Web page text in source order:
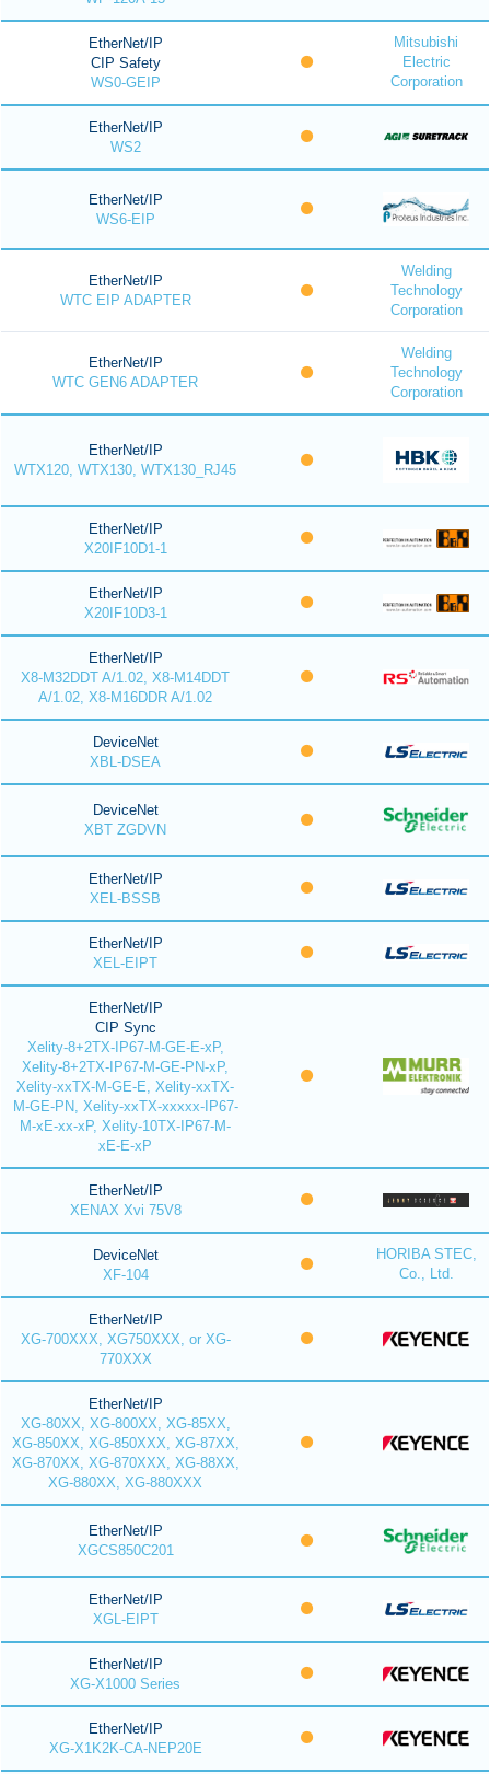
EtherNet/IP
CIP Safety
WS0-GEIP
Mitsubishi
Electric
Corporation
EtherNet/IP
WS2
EtherNet/IP
WS6-EIP
EtherNet/IP
WTC EIP ADAPTER
Welding
Technology
Corporation
EtherNet/IP
WTC GEN6 ADAPTER
Welding
Technology
Corporation
EtherNet/IP
WTX120, WTX130, WTX130_RJ45
EtherNet/IP
X20IF10D1-1
EtherNet/IP
X20IF10D3-1
EtherNet/IP
X8-M32DDT A/1.02, X8-M14DDT
A/1.02, X8-M16DDR A/1.02
DeviceNet
XBL-DSEA
DeviceNet
XBT ZGDVN
EtherNet/IP
XEL-BSSB
EtherNet/IP
XEL-EIPT
EtherNet/IP
CIP Sync
Xelity-8+2TX-IP67-M-GE-E-xP,
Xelity-8+2TX-IP67-M-GE-PN-xP,
Xelity-xxTX-M-GE-E, Xelity-xxTX-
M-GE-PN, Xelity-xxTX-xxxxx-IP67-
M-xE-xx-xP, Xelity-10TX-IP67-M-
xE-E-xP
EtherNet/IP
XENAX Xvi 75V8
DeviceNet
XF-104
HORIBA STEC,
Co., Ltd.
EtherNet/IP
XG-700XXX, XG750XXX, or XG-
770XXX
EtherNet/IP
XG-80XX, XG-800XX, XG-85XX,
XG-850XX, XG-850XXX, XG-87XX,
XG-870XX, XG-870XXX, XG-88XX,
XG-880XX, XG-880XXX
EtherNet/IP
XGCS850C201
EtherNet/IP
XGL-EIPT
EtherNet/IP
XG-X1000 Series
EtherNet/IP
XG-X1K2K-CA-NEP20E